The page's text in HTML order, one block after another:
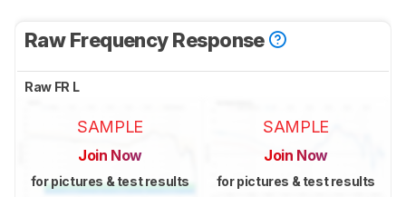
Raw Frequency Response
Raw FR L
SAMPLE
Join Now
for pictures & test results
SAMPLE
Join Now
for pictures & test results